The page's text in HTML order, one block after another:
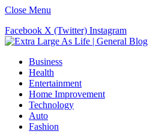
Close Menu
Facebook X (Twitter) Instagram
Business
Health
Entertainment
Home Improvement
Technology
Auto
Fashion